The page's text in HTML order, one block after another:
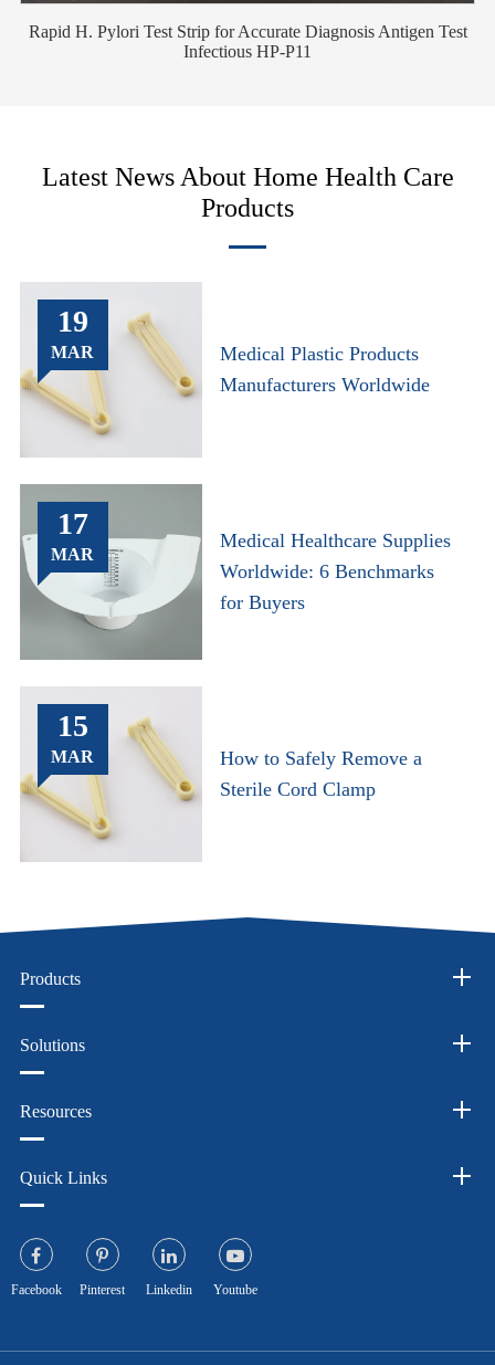
Rapid H. Pylori Test Strip for Accurate Diagnosis Antigen Test
Infectious HP-P11
Latest News About Home Health Care
Products
19
MAR
Medical Plastic Products
Manufacturers Worldwide
17
MAR
Medical Healthcare Supplies
Worldwide: 6 Benchmarks
for Buyers
15
MAR
How to Safely Remove a
Sterile Cord Clamp
Products
Solutions
Resources
Quick Links
Facebook Pinterest Linkedin Youtube